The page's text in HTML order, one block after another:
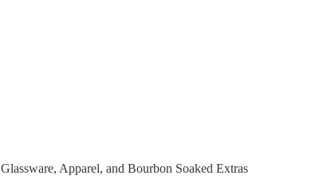
Glassware, Apparel, and Bourbon Soaked Extras